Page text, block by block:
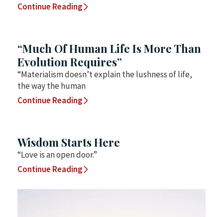
Continue Reading
“Much Of Human Life Is More Than
Evolution Requires”
“Materialism doesn’t explain the lushness of life,
the way the human
Continue Reading
Wisdom Starts Here
“Love is an open door.”
Continue Reading